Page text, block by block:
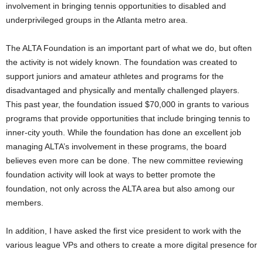
involvement in bringing tennis opportunities to disabled and
underprivileged groups in the Atlanta metro area.
The ALTA Foundation is an important part of what we do, but often
the activity is not widely known. The foundation was created to
support juniors and amateur athletes and programs for the
disadvantaged and physically and mentally challenged players.
This past year, the foundation issued $70,000 in grants to various
programs that provide opportunities that include bringing tennis to
inner-city youth. While the foundation has done an excellent job
managing ALTA’s involvement in these programs, the board
believes even more can be done. The new committee reviewing
foundation activity will look at ways to better promote the
foundation, not only across the ALTA area but also among our
members.
In addition, I have asked the first vice president to work with the
various league VPs and others to create a more digital presence for